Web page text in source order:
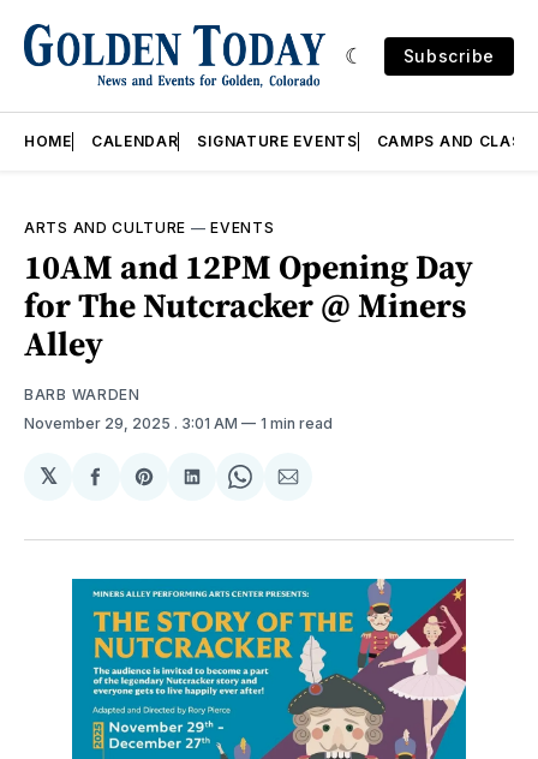
Subscribe
HOME CALENDAR SIGNATURE EVENTS CAMPS AND
ARTS AND CULTURE —EVENTS
10AM and 12PM Opening Day
for The Nutcracker @ Miners
Alley
BARB WARDEN
November 29, 2025 . 3:01 AM 1 min read
𝕏
Share
Facebook
Share
Pinterest
Share
LinkedIn
Share
WhatsApp
Share
Email